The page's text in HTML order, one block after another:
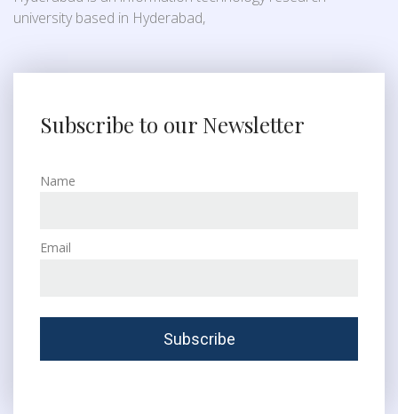
university based in Hyderabad,
Subscribe to our Newsletter
Name
Email